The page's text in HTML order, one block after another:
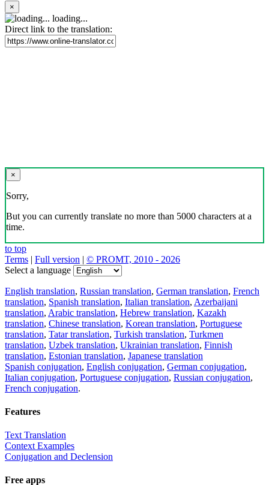
×
loading...
Direct link to the translation:
×
Sorry,
But you can currently translate no more than 5000 characters at a
time.
to top
Terms | Full version | © PROMT, 2010 - 2026
Select a language
English translation, Russian translation, German translation, French
translation, Spanish translation, Italian translation, Azerbaijani
translation, Arabic translation, Hebrew translation, Kazakh
translation, Chinese translation, Korean translation, Portuguese
translation, Tatar translation, Turkish translation, Turkmen
translation, Uzbek translation, Ukrainian translation, Finnish
translation, Estonian translation, Japanese translation
Spanish conjugation, English conjugation, German conjugation,
Italian conjugation, Portuguese conjugation, Russian conjugation,
French conjugation.
Features
Text Translation
Context Examples
Conjugation and Declension
Free apps